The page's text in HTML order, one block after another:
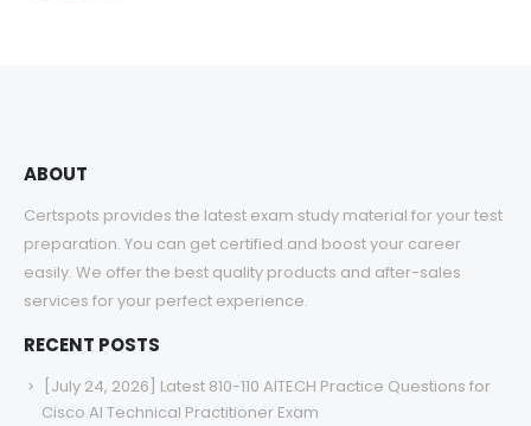
ABOUT
Certspots provides the latest exam study material for your test
preparation. You can get certified and boost your career
easily. We offer the best quality products and after-sales
services for your perfect experience.
RECENT POSTS
[July 24, 2026] Latest 810-110 AITECH Practice Questions for
Cisco AI Technical Practitioner Exam